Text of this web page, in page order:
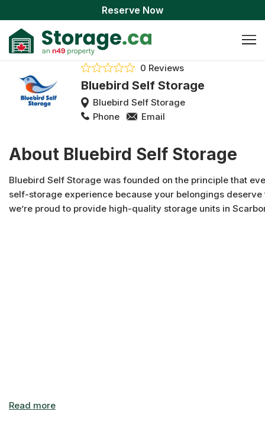
Reserve Now
0 Reviews
Bluebird Self Storage
Bluebird Self Storage
Phone
Email
About Bluebird Self Storage
Bluebird Self Storage was founded on the principle that
self-storage experience because your belongings
we’re proud to provide high-quality storage units in